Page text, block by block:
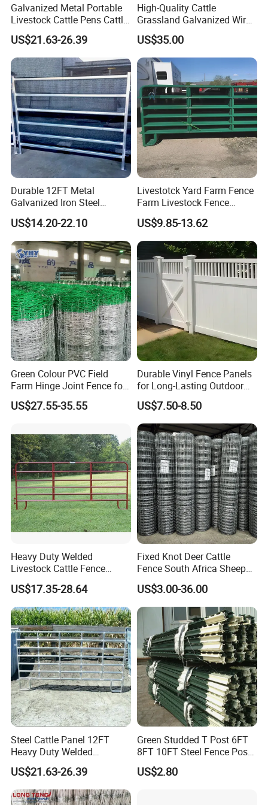
Galvanized Metal Portable
Livestock Cattle Pens Cattle
Corral Fence Panels Welded
Steel Panel Heavy Duty
Ranch Farm Animal Fence
US$21.63-26.39
High-Quality Cattle
Grassland Galvanized Wire
Mesh Fence for Livestock
Protection
US$35.00
Durable 12FT Metal
Galvanized Iron Steel
Livestock Equipment Corral
Round Pen Panel Gate
Crush Yard Cow Farm Bulk
Fence for Sheep Cattle and
Horse
US$14.20-22.10
Livestotck Yard Farm Fence
Farm Livestock Fence
Animal Cow Rail Fence
Panel Livestock Cattle
Horse Panel
US$9.85-13.62
Green Colour PVC Field
Farm Hinge Joint Fence for
Cattle
US$27.55-35.55
Durable Vinyl Fence Panels
for Long-Lasting Outdoor
Protection
US$7.50-8.50
Heavy Duty Welded
Livestock Cattle Fence
Panel Galvanized Steel Pipe
Horse Corral Panels Tubular
Ranch Farm Fence for
Cattle Sheep Goat Horse
Agriculture Animal
US$17.35-28.64
Fixed Knot Deer Cattle
Fence South Africa Sheep
Fence Galvanized Farm
Field Farm Fencing
US$3.00-36.00
Steel Cattle Panel 12FT
Heavy Duty Welded
Livestock Cattle Corral
Fence Galvanized Cattle
Panels Pipe Fence Ranch
Farm Animal Panel
US$21.63-26.39
Green Studded T Post 6FT
8FT 10FT Steel Fence Post
for Farm
US$2.80